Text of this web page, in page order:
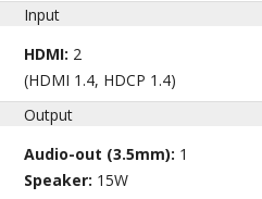
Input
HDMI: 2
(HDMI 1.4, HDCP 1.4)
Output
Audio-out (3.5mm): 1
Speaker: 15W